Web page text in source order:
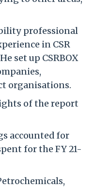
professional
in CSR
set up CSRBOX
organisations.
of the report
accounted for
for the FY 21-